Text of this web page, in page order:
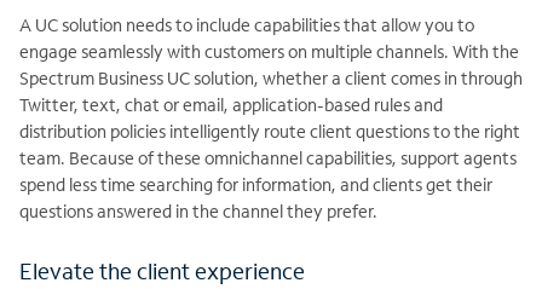
A UC solution needs to include capabilities that allow you to
engage seamlessly with customers on multiple channels. With the
Spectrum Business UC solution, whether a client comes in through
Twitter, text, chat or email, application-based rules and
distribution policies intelligently route client questions to the right
team. Because of these omnichannel capabilities, support agents
spend less time searching for information, and clients get their
questions answered in the channel they prefer.
Elevate the client experience